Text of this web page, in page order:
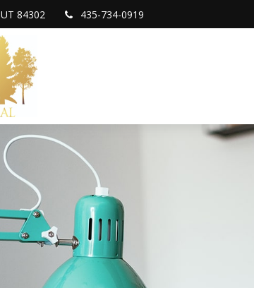
UT 84302 435-734-0919